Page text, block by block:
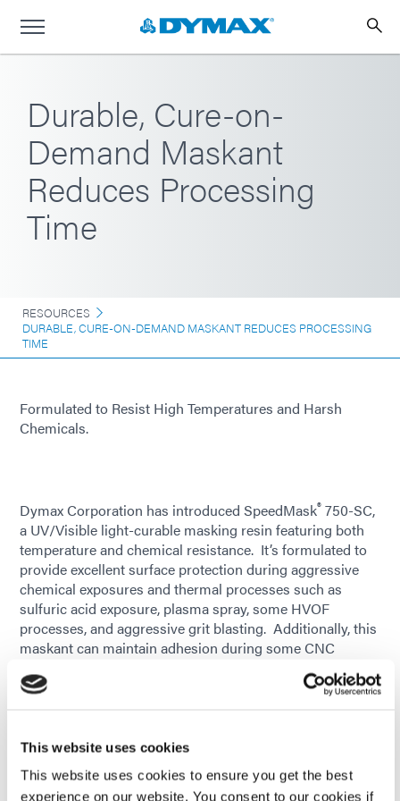
This website uses cookies
This website uses cookies to ensure you get the best
experience on our website. You consent to our cookies if
Durable, Cure-on-
Demand Maskant
Reduces Processing
Time
RESOURCES
DURABLE, CURE-ON-DEMAND MASKANT REDUCES PROCESSING
TIME
Formulated to Resist High Temperatures and Harsh
Chemicals.
Dymax Corporation has introduced SpeedMask® 750-SC,
a UV/Visible light-curable masking resin featuring both
temperature and chemical resistance. It’s formulated to
provide excellent surface protection during aggressive
chemical exposures and thermal processes such as
sulfuric acid exposure, plasma spray, some HVOF
processes, and aggressive grit blasting. Additionally, this
maskant can maintain adhesion during some CNC
grinding and machining applications. It cures on-demand
and saves hours of processing time when used as an
is purple in an uncured state, enabling automated vision